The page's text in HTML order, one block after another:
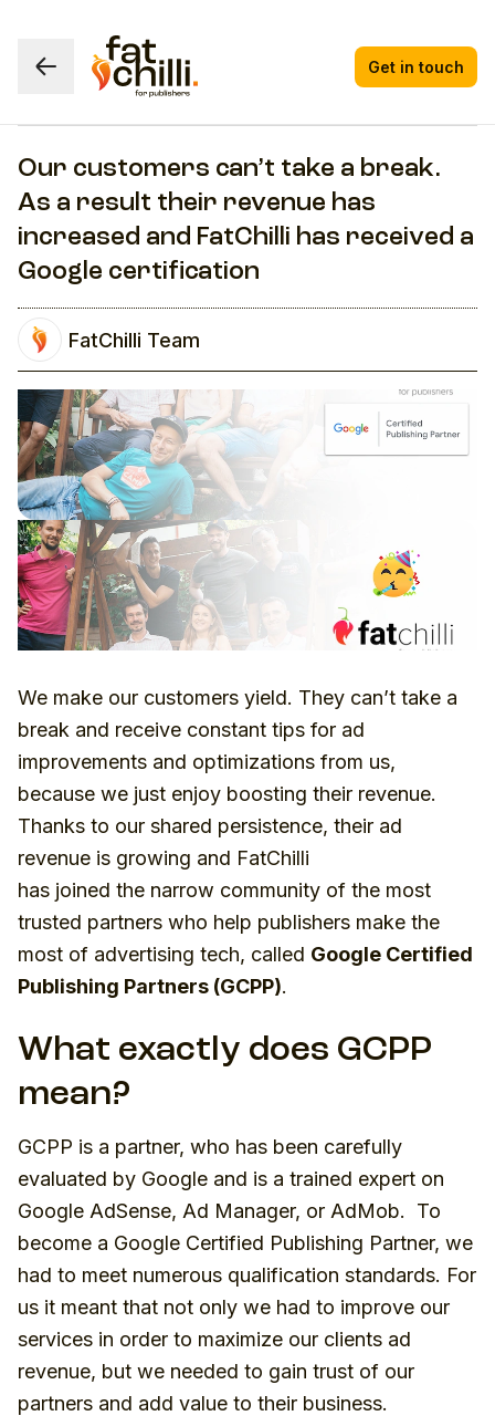
Get in touch
Our customers can’t take a break.
As a result their revenue has
increased and FatChilli has received a
Google certification
FatChilli Team
We make our customers yield. They can’t take a
break and receive constant tips for ad
improvements and optimizations from us,
because we just enjoy boosting their revenue.
Thanks to our shared persistence, their ad
revenue is growing and FatChilli
has joined the narrow community of the most
trusted partners who help publishers make the
most of advertising tech, called Google Certified
Publishing Partners (GCPP).
What exactly does GCPP
mean?
GCPP is a partner, who has been carefully
evaluated by Google and is a trained expert on
Google AdSense, Ad Manager, or AdMob. To
become a Google Certified Publishing Partner, we
had to meet numerous qualification standards. For
us it meant that not only we had to improve our
services in order to maximize our clients ad
revenue, but we needed to gain trust of our
partners and add value to their business.